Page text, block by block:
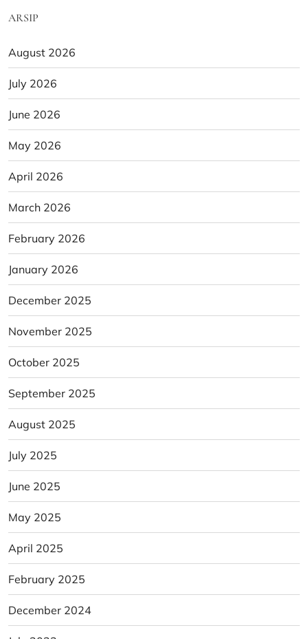
ARSIP
August 2026
July 2026
June 2026
May 2026
April 2026
March 2026
February 2026
January 2026
December 2025
November 2025
October 2025
September 2025
August 2025
July 2025
June 2025
May 2025
April 2025
February 2025
December 2024